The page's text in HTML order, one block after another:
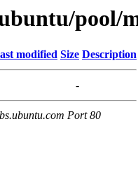
pool/
modified Size Description
-
Port 80